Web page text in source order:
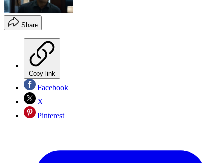
Share
Copy link
Facebook
X
Pinterest